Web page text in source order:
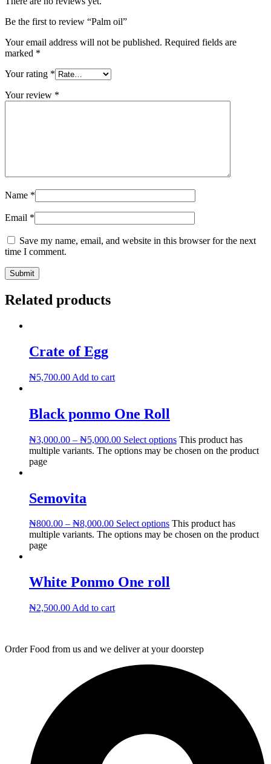
Be the first to review “Palm oil”
Your email address will not be published. Required fields are
marked *
Your rating *
Your review *
Name *
Email *
Save my name, email, and website in this browser for the next
time I comment.
Related products
Crate of Egg
₦5,700.00 Add to cart
Black ponmo One Roll
₦3,000.00 – ₦5,000.00 Select options This product has
multiple variants. The options may be chosen on the product
page
Semovita
₦800.00 – ₦8,000.00 Select options This product has
multiple variants. The options may be chosen on the product
page
White Ponmo One roll
₦2,500.00 Add to cart
Order Food from us and we deliver at your doorstep